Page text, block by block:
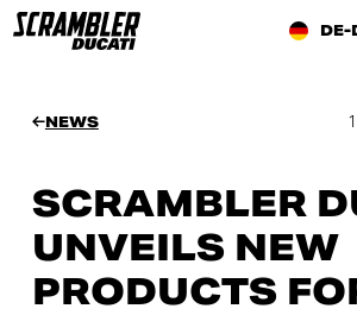
DE-
NEWS
SCRAMBLER
UNVEILS NEW
PRODUCTS